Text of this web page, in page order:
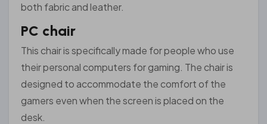
both fabric and leather.
PC chair
This chair is specifically made for people who use
their personal computers for gaming. The chair is
designed to accommodate the comfort of the
gamers even when the screen is placed on the
desk.